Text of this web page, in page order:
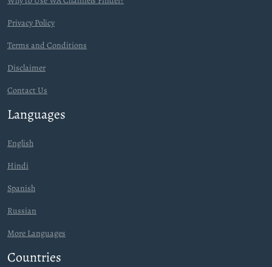
Privacy Policy
Terms and Conditions
Disclaimer
Contact Us
Languages
English
Hindi
Spanish
Russian
More Languages
Countries